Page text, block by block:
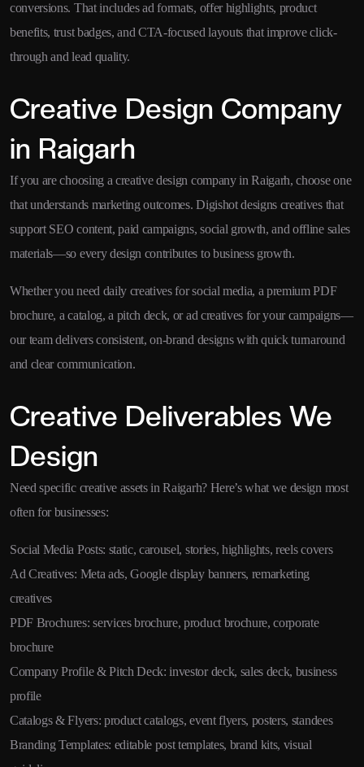
conversions. That includes ad formats, offer highlights, product
benefits, trust badges, and CTA-focused layouts that improve click-
through and lead quality.
Creative Design Company
in Raigarh
If you are choosing a creative design company in Raigarh, choose one
that understands marketing outcomes. Digishot designs creatives that
support SEO content, paid campaigns, social growth, and offline sales
materials—so every design contributes to business growth.
Whether you need daily creatives for social media, a premium PDF
brochure, a catalog, a pitch deck, or ad creatives for your campaigns—
our team delivers consistent, on-brand designs with quick turnaround
and clear communication.
Creative Deliverables We
Design
Need specific creative assets in Raigarh? Here’s what we design most
often for businesses:
Social Media Posts: static, carousel, stories, highlights, reels covers
Ad Creatives: Meta ads, Google display banners, remarketing
creatives
PDF Brochures: services brochure, product brochure, corporate
brochure
Company Profile & Pitch Deck: investor deck, sales deck, business
profile
Catalogs & Flyers: product catalogs, event flyers, posters, standees
Branding Templates: editable post templates, brand kits, visual